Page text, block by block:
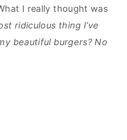
I really thought was
ridiculous thing I’ve
beautiful burgers? No